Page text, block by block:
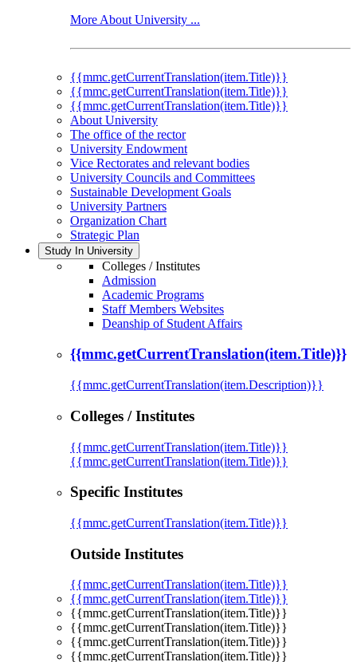
More About University ...
{{mmc.getCurrentTranslation(item.Title)}}
{{mmc.getCurrentTranslation(item.Title)}}
{{mmc.getCurrentTranslation(item.Title)}}
About University
The office of the rector
University Endowment
Vice Rectorates and relevant bodies
University Councils and Committees
Sustainable Development Goals
University Partners
Organization Chart
Strategic Plan
Study In University
Colleges / Institutes
Admission
Academic Programs
Staff Members Websites
Deanship of Student Affairs
{{mmc.getCurrentTranslation(item.Title)}}
{{mmc.getCurrentTranslation(item.Description)}}
Colleges / Institutes
{{mmc.getCurrentTranslation(item.Title)}}
{{mmc.getCurrentTranslation(item.Title)}}
Specific Institutes
{{mmc.getCurrentTranslation(item.Title)}}
Outside Institutes
{{mmc.getCurrentTranslation(item.Title)}}
{{mmc.getCurrentTranslation(item.Title)}}
{{mmc.getCurrentTranslation(item.Title)}}
{{mmc.getCurrentTranslation(item.Title)}}
{{mmc.getCurrentTranslation(item.Title)}}
{{mmc.getCurrentTranslation(item.Title)}}